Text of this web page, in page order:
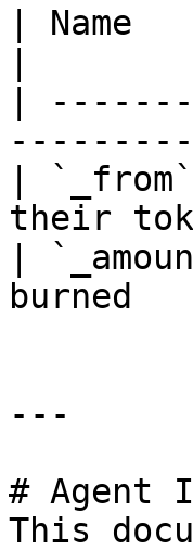
|
|
|
their
|
---
# Agent
This